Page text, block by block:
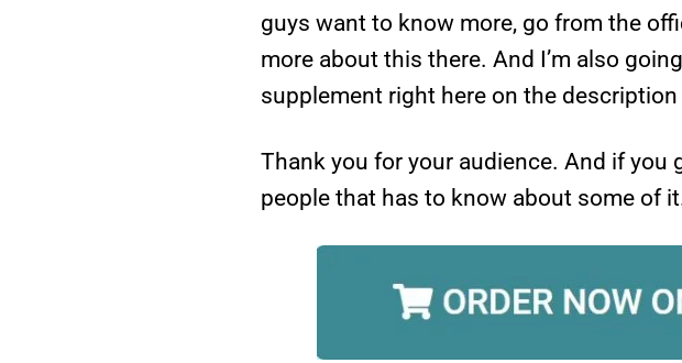
guys want to know more, go from the
more about this there. And I’m also
supplement right here on the
Thank you for your audience. And if you
people that has to know about some of